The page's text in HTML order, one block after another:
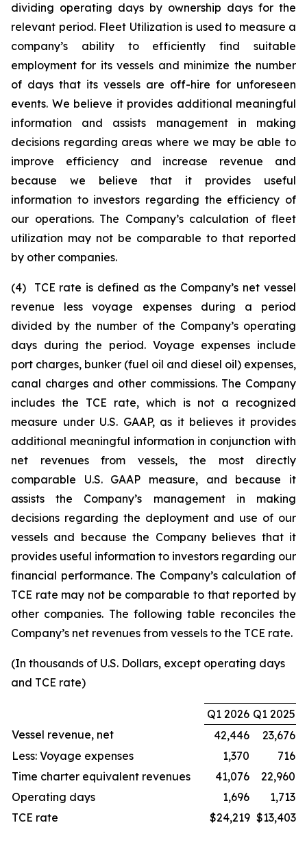
dividing operating days by ownership days for the
relevant period. Fleet Utilization is used to measure a
company’s ability to efficiently find suitable
employment for its vessels and minimize the number
of days that its vessels are off-hire for unforeseen
events. We believe it provides additional meaningful
information and assists management in making
decisions regarding areas where we may be able to
improve efficiency and increase revenue and
because we believe that it provides useful
information to investors regarding the efficiency of
our operations. The Company’s calculation of fleet
utilization may not be comparable to that reported
by other companies.
(4) TCE rate is defined as the Company’s net vessel
revenue less voyage expenses during a period
divided by the number of the Company’s operating
days during the period. Voyage expenses include
port charges, bunker (fuel oil and diesel oil) expenses,
canal charges and other commissions. The Company
includes the TCE rate, which is not a recognized
measure under U.S. GAAP, as it believes it provides
additional meaningful information in conjunction with
net revenues from vessels, the most directly
comparable U.S. GAAP measure, and because it
assists the Company’s management in making
decisions regarding the deployment and use of our
vessels and because the Company believes that it
provides useful information to investors regarding our
financial performance. The Company’s calculation of
TCE rate may not be comparable to that reported by
other companies. The following table reconciles the
Company’s net revenues from vessels to the TCE rate.
(In thousands of U.S. Dollars, except operating days
and TCE rate)
Q1 2026 Q1 2025
Vessel revenue, net
42,446
23,676
Less: Voyage expenses
1,370
716
Time charter equivalent revenues
41,076
22,960
Operating days
1,696
1,713
TCE rate
$24,219 $13,403